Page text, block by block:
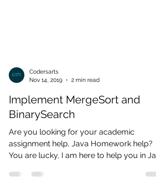
Nov 14, 2019
2 min read
Implement MergeSort and
BinarySearch
Are you looking for your academic
assignment help, Java Homework help?
You are lucky, I am here to help you in